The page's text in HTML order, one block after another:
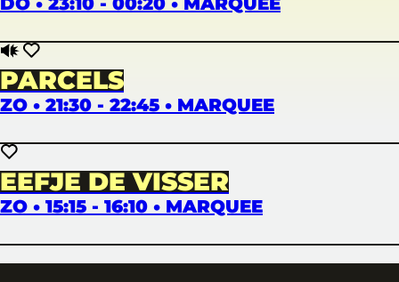
PARCELS
ZO • 21:30 - 22:45 • MARQUEE
EEFJE DE VISSER
ZO • 15:15 - 16:10 • MARQUEE